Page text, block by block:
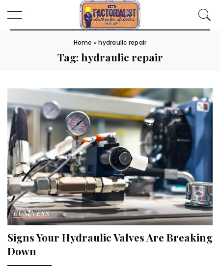
Home »hydraulic repair
Tag:hydraulic repair
BUSINESS
Signs Your Hydraulic Valves Are Breaking
Down